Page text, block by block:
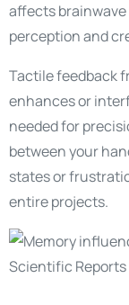
affects
perception and
Tactile feedback
enhances or
needed for
between your
states or
entire projects.